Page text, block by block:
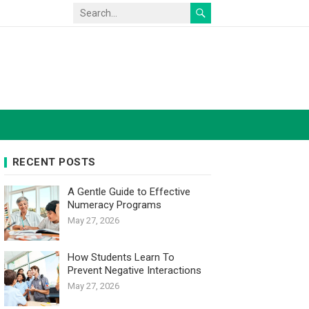
RECENT POSTS
A Gentle Guide to Effective
Numeracy Programs
May 27, 2026
How Students Learn To
Prevent Negative Interactions
May 27, 2026